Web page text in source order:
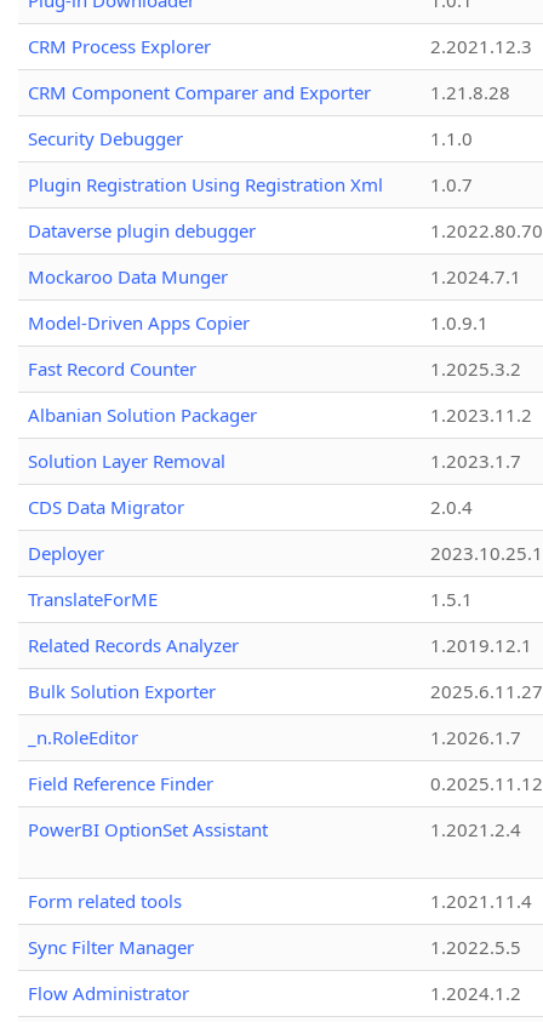
CRM Process Explorer
2.2021.12.3
CRM Component Comparer and Exporter
1.21.8.28
Security Debugger
1.1.0
Plugin Registration Using Registration Xml
1.0.7
Dataverse plugin debugger
1.2022.80.70
Mockaroo Data Munger
1.2024.7.1
Model-Driven Apps Copier
1.0.9.1
Fast Record Counter
1.2025.3.2
Albanian Solution Packager
1.2023.11.2
Solution Layer Removal
1.2023.1.7
CDS Data Migrator
2.0.4
Deployer
2023.10.25.1
TranslateForME
1.5.1
Related Records Analyzer
1.2019.12.1
Bulk Solution Exporter
2025.6.11.27
_n.RoleEditor
1.2026.1.7
Field Reference Finder
0.2025.11.12
PowerBI OptionSet Assistant
1.2021.2.4
Form related tools
1.2021.11.4
Sync Filter Manager
1.2022.5.5
Flow Administrator
1.2024.1.2